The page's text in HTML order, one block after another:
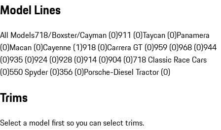
Model Lines
All Models718/Boxster/Cayman (0)911 (0)Taycan (0)Panamera
(0)Macan (0)Cayenne (1)918 (0)Carrera GT (0)959 (0)968 (0)944
(0)935 (0)924 (0)928 (0)914 (0)904 (0)718 Classic Race Cars
(0)550 Spyder (0)356 (0)Porsche-Diesel Tractor (0)
Trims
Select a model first so you can select trims.